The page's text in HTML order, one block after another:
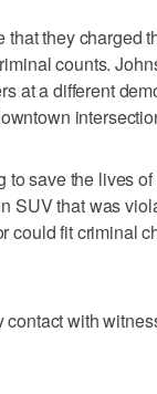
they charged
counts.
at a different
to save the lives
SUV that was
could fit criminal
with